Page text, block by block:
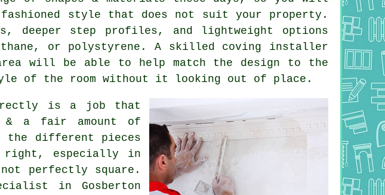
style that does not suit your property.
deeper step profiles, and lightweight options
or polystyrene. A skilled coving installer
will be able to help match the design to the
of the room without it looking out of place.
is a job that
a fair amount of
the different pieces
right, especially in
perfectly square.
in Gosberton